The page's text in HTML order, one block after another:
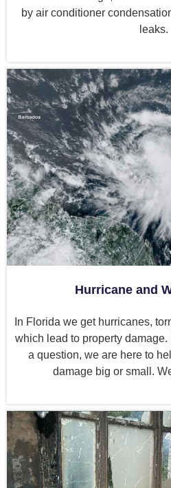
by air conditioner
leaks.
Hurricane and
In Florida we get hurricanes,
which lead to property
a question, we are here to
damage big or small.